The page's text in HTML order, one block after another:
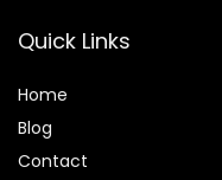
Quick Links
Home
Blog
Contact